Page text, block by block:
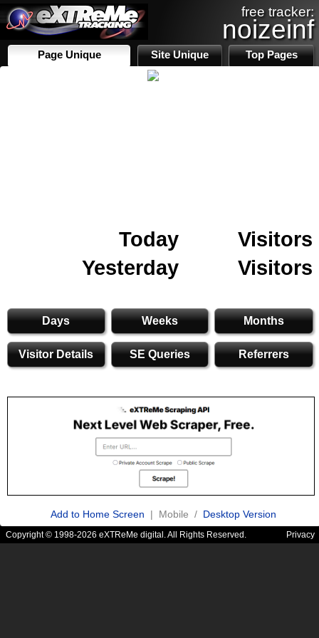
free tracker:
noizeinf
Page Unique Site Unique Top Pages
Today
Visitors
Yesterday
Visitors
Days Weeks Months
Visitor Details SE Queries Referrers
Add to Home Screen | Mobile / Desktop Version
Copyright © 1998-2026 eXTReMe digital. All Rights Reserved. Privacy